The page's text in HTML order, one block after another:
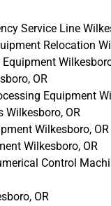
Service Line
Relocation
OR
Equipment
Wilkesboro, OR
Wilkesboro, OR
Wilkesboro, OR
Control
OR